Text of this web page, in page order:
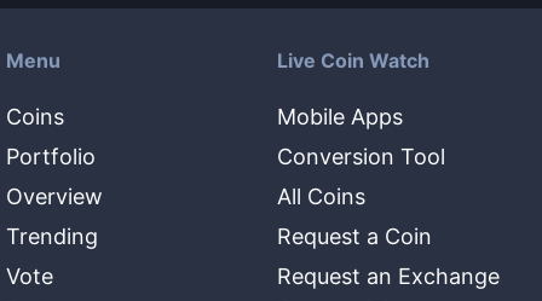
Menu
Coins
Portfolio
Overview
Trending
Vote
Live Coin Watch
Mobile Apps
Conversion Tool
All Coins
Request a Coin
Request an Exchange